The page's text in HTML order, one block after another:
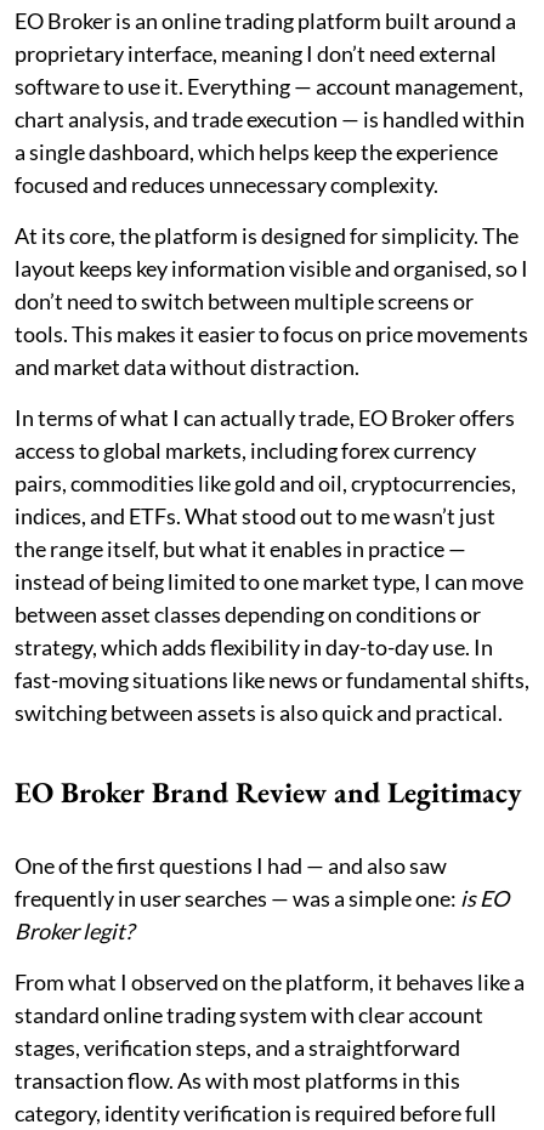
EO Broker is an online trading platform built around a
proprietary interface, meaning I don’t need external
software to use it. Everything — account management,
chart analysis, and trade execution — is handled within
a single dashboard, which helps keep the experience
focused and reduces unnecessary complexity.
At its core, the platform is designed for simplicity. The
layout keeps key information visible and organised, so I
don’t need to switch between multiple screens or
tools. This makes it easier to focus on price movements
and market data without distraction.
In terms of what I can actually trade, EO Broker offers
access to global markets, including forex currency
pairs, commodities like gold and oil, cryptocurrencies,
indices, and ETFs. What stood out to me wasn’t just
the range itself, but what it enables in practice —
instead of being limited to one market type, I can move
between asset classes depending on conditions or
strategy, which adds flexibility in day-to-day use. In
fast-moving situations like news or fundamental shifts,
switching between assets is also quick and practical.
EO Broker Brand Review and Legitimacy
One of the first questions I had — and also saw
frequently in user searches — was a simple one: is EO
Broker legit?
From what I observed on the platform, it behaves like a
standard online trading system with clear account
stages, verification steps, and a straightforward
transaction flow. As with most platforms in this
category, identity verification is required before full